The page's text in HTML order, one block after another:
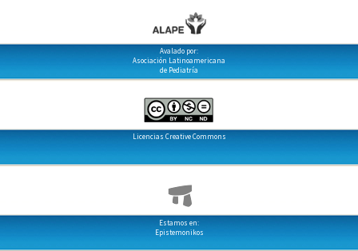
Avalado por:
Asociación Latinoamericana
de Pediatría
Licencias Creative Commons
Estamos en:
Epistemonikos